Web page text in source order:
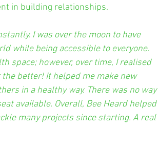
in building relationships.
I was over the moon to have
while being accessible to everyone.
space; however, over time, I realised
better! It helped me make new
in a healthy way. There was no way
available. Overall, Bee Heard helped
many projects since starting. A real